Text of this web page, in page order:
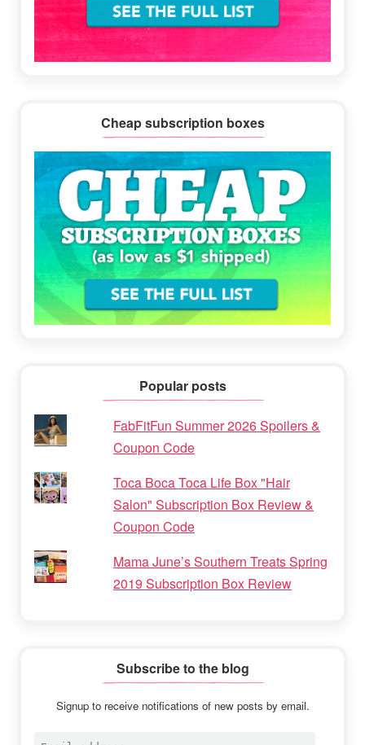
Cheap subscription boxes
Popular posts
FabFitFun Summer 2026 Spoilers &
Coupon Code
Toca Boca Toca Life Box "Hair
Salon" Subscription Box Review &
Coupon Code
Mama June’s Southern Treats Spring
2019 Subscription Box Review
Subscribe to the blog
Signup to receive notifications of new posts by email.
Email